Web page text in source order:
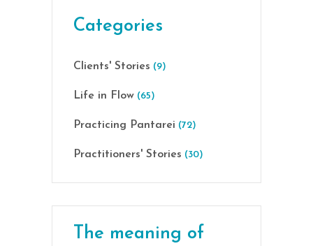
Categories
Clients' Stories (9)
Life in Flow (65)
Practicing Pantarei (72)
Practitioners' Stories (30)
The meaning of